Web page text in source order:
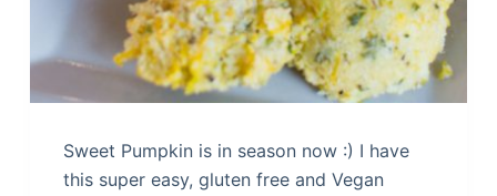
Sweet Pumpkin is in season now :) I have
this super easy, gluten free and Vegan